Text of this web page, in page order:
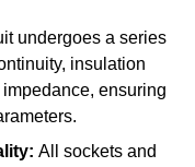
undergoes a series
insulation
ensuring
All sockets and